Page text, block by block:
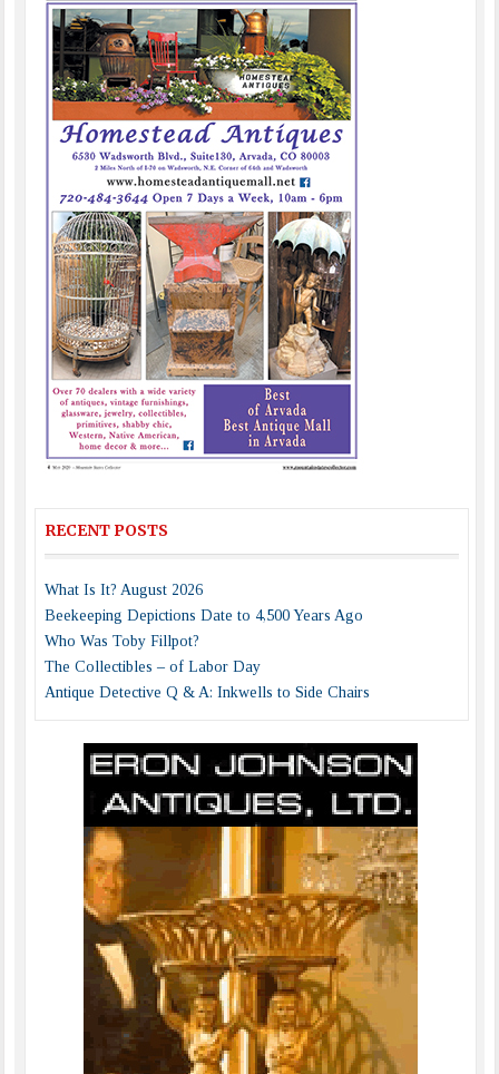
RECENT POSTS
What Is It? August 2026
Beekeeping Depictions Date to 4,500 Years Ago
Who Was Toby Fillpot?
The Collectibles – of Labor Day
Antique Detective Q & A: Inkwells to Side Chairs